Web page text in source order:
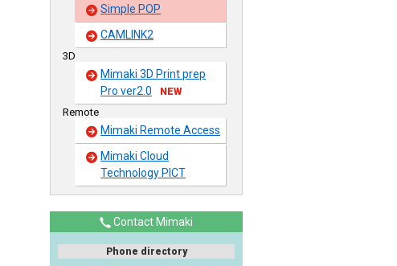
Simple POP
CAMLINK2
3D
Mimaki 3D Print prep
Pro ver2.0
NEW
Remote
Mimaki Remote Access
Mimaki Cloud
Technology PICT
Contact Mimaki
Phone directory